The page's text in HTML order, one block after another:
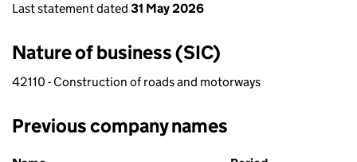
Last statement dated 31 May 2026
Nature of business (SIC)
42110 - Construction of roads and motorways
Previous company names
Previous company names